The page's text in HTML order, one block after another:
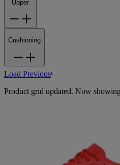
Upper
Cushioning
Load Previous
Product grid updated. Now